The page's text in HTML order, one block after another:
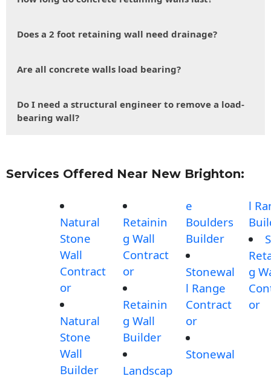
Does a 2 foot retaining wall need drainage?
Are all concrete walls load bearing?
Do I need a structural engineer to remove a load-
bearing wall?
Services Offered Near New Brighton:
Natural
Stone
Wall
Contract
or
Natural
Stone
Wall
Builder
Retainin
g Wall
Contract
or
Retainin
g Wall
Builder
Landscap
e
Boulders
Builder
Stonewal
l Range
Contract
or
Stonewal
l
g
or